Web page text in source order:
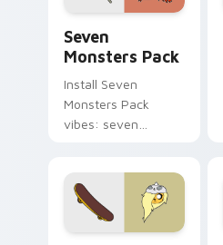
Seven
Monsters Pack
Install Seven
Monsters Pack
vibes: seven